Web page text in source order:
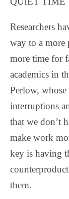
Researchers
way to a more
more time for
academics in
Perlow,
interruptions
that we don’t
make work
key is having
them.